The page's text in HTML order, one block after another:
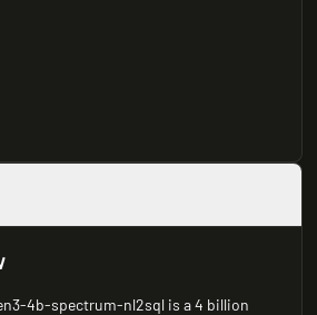
4b-spectrum-nl2sql is a 4 billion